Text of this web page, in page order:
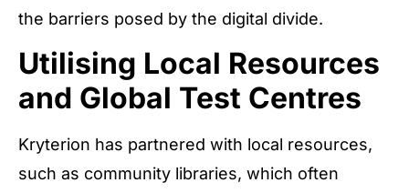
the barriers posed by the digital divide.
Utilising Local Resources
and Global Test Centres
Kryterion has partnered with local resources,
such as community libraries, which often